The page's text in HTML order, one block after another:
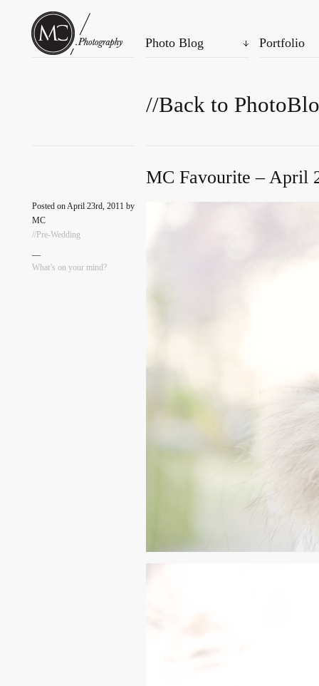
Photo Blog Portfolio
//Back to
MC Favourite – April
Posted on April 23rd, 2011 by
MC
//Pre-Wedding
—
What’s on your mind?